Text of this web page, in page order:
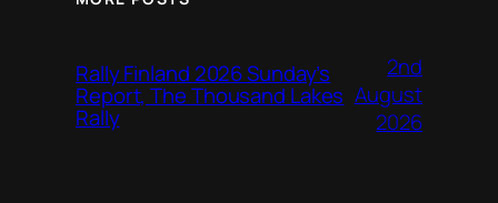
Rally Finland 2026 Sunday’s
Report, The Thousand Lakes
Rally
2nd
August
2026